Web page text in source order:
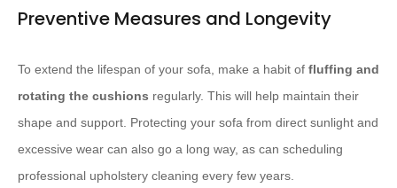
Preventive Measures and Longevity
To extend the lifespan of your sofa, make a habit of fluffing and
rotating the cushions regularly. This will help maintain their
shape and support. Protecting your sofa from direct sunlight and
excessive wear can also go a long way, as can scheduling
professional upholstery cleaning every few years.